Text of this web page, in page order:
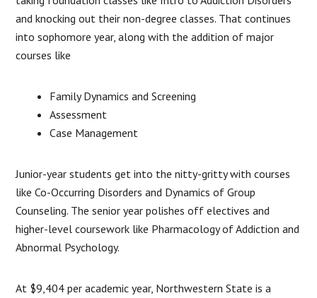
and knocking out their non-degree classes. That continues
into sophomore year, along with the addition of major
courses like
Family Dynamics and Screening
Assessment
Case Management
Junior-year students get into the nitty-gritty with courses
like Co-Occurring Disorders and Dynamics of Group
Counseling. The senior year polishes off electives and
higher-level coursework like Pharmacology of Addiction and
Abnormal Psychology.
At $9,404 per academic year, Northwestern State is a